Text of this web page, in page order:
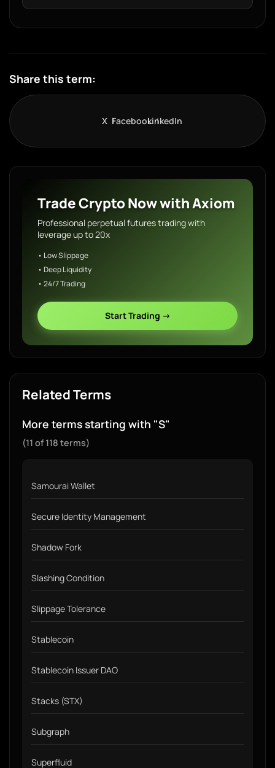
Share this term:
X FacebookLinkedIn
Trade Crypto Now with Axiom
Professional perpetual futures trading with
leverage up to 20x
• Low Slippage
• Deep Liquidity
• 24/7 Trading
Start Trading →
Related Terms
More terms starting with "S"
(11 of 118 terms)
Samourai Wallet
Secure Identity Management
Shadow Fork
Slashing Condition
Slippage Tolerance
Stablecoin
Stablecoin Issuer DAO
Stacks (STX)
Subgraph
Superfluid